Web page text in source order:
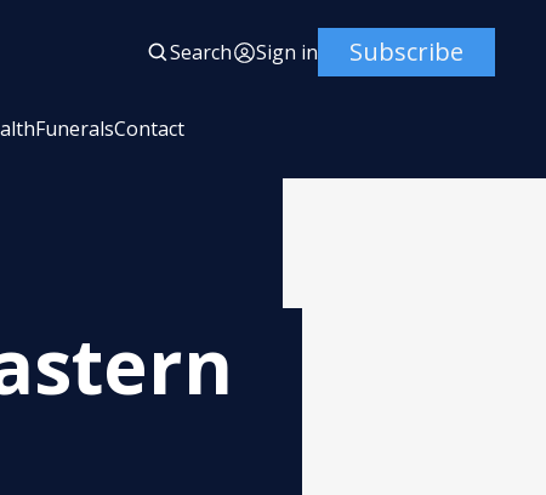
Search Sign in Subscribe
FuneralsContact